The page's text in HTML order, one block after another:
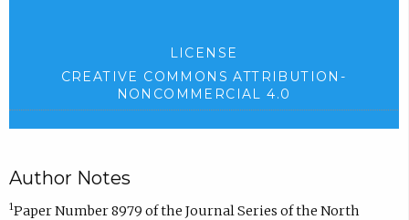
LICENSE
CREATIVE COMMONS ATTRIBUTION-
NONCOMMERCIAL 4.0
Author Notes
1Paper Number 8979 of the Journal Series of the North